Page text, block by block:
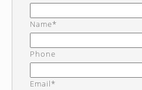
Name*
Phone
Email*